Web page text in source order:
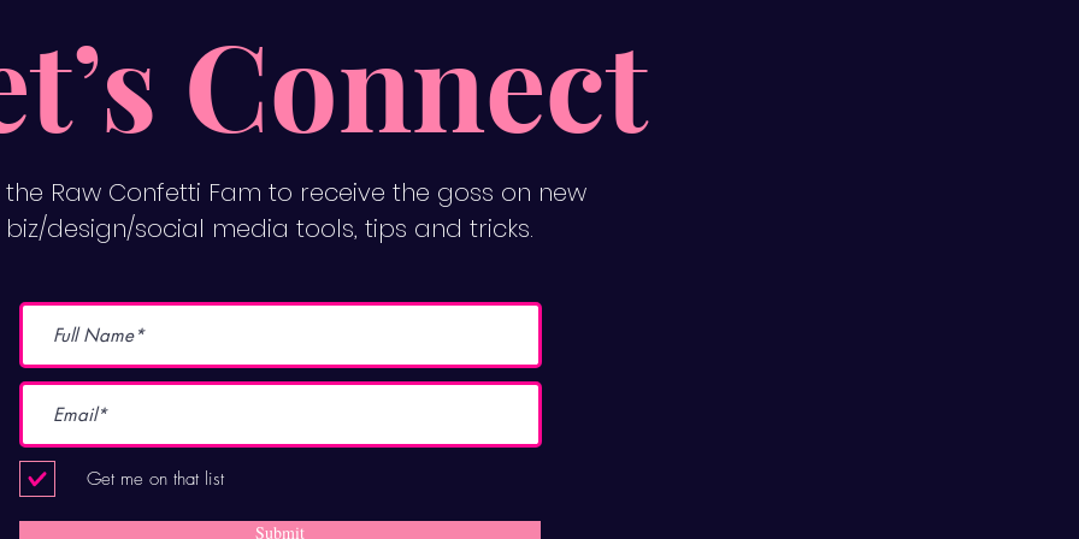
Connect
the Raw Confetti Fam to receive the goss on new
biz/design/social media tools, tips and tricks.
Get me on that list
Submit